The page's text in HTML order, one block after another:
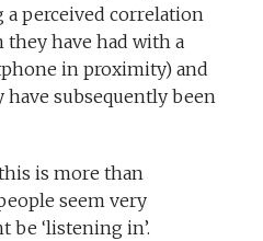
perceived correlation
they have had with a
in proximity) and
subsequently been
is more than
seem very
be ‘listening in’.